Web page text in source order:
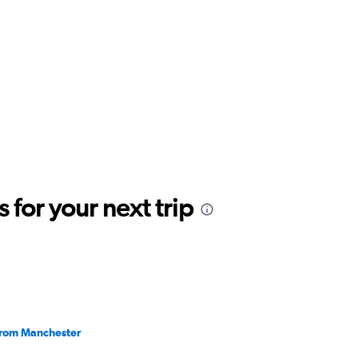
for your next trip
Manchester